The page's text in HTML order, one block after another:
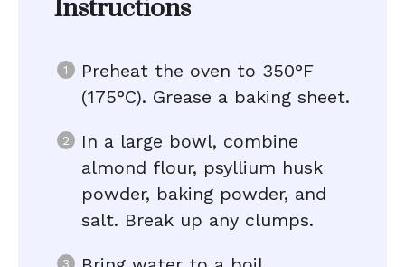
Instructions
Preheat the oven to 350°F
(175°C). Grease a baking sheet.
In a large bowl, combine
almond flour, psyllium husk
powder, baking powder, and
salt. Break up any clumps.